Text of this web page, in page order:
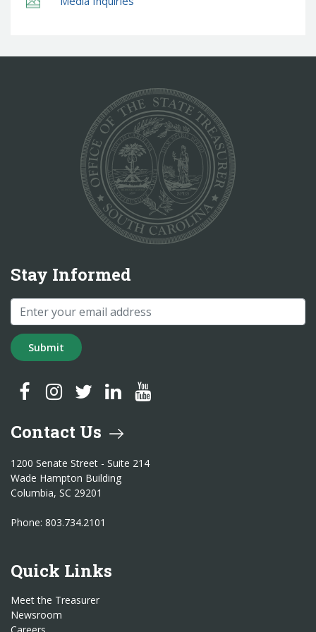
Stay Informed
Submit
SC Treasurer Facebook
SC Treasurer Instagram
SC Treasurer Twitter
SC Treasurer LinkedIn
SC Treasurer YouTube
Contact Us
1200 Senate Street - Suite 214
Wade Hampton Building
Columbia, SC 29201
Phone: 803.734.2101
Quick Links
Meet the Treasurer
Newsroom